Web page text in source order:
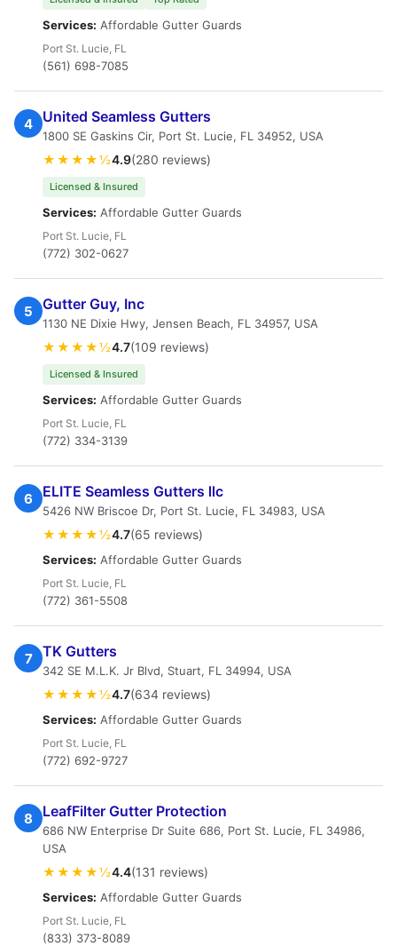
Services: Affordable Gutter Guards
Port St. Lucie, FL
(561) 698-7085
4 United Seamless Gutters
1800 SE Gaskins Cir, Port St. Lucie, FL 34952, USA
★★★★½4.9(280 reviews)
Licensed & Insured
Services: Affordable Gutter Guards
Port St. Lucie, FL
(772) 302-0627
5 Gutter Guy, Inc
1130 NE Dixie Hwy, Jensen Beach, FL 34957, USA
★★★★½4.7(109 reviews)
Licensed & Insured
Services: Affordable Gutter Guards
Port St. Lucie, FL
(772) 334-3139
6 ELITE Seamless Gutters llc
5426 NW Briscoe Dr, Port St. Lucie, FL 34983, USA
★★★★½4.7(65 reviews)
Services: Affordable Gutter Guards
Port St. Lucie, FL
(772) 361-5508
7 TK Gutters
342 SE M.L.K. Jr Blvd, Stuart, FL 34994, USA
★★★★½4.7(634 reviews)
Services: Affordable Gutter Guards
Port St. Lucie, FL
(772) 692-9727
8 LeafFilter Gutter Protection
686 NW Enterprise Dr Suite 686, Port St. Lucie, FL 34986,
USA
★★★★½4.4(131 reviews)
Services: Affordable Gutter Guards
Port St. Lucie, FL
(833) 373-8089